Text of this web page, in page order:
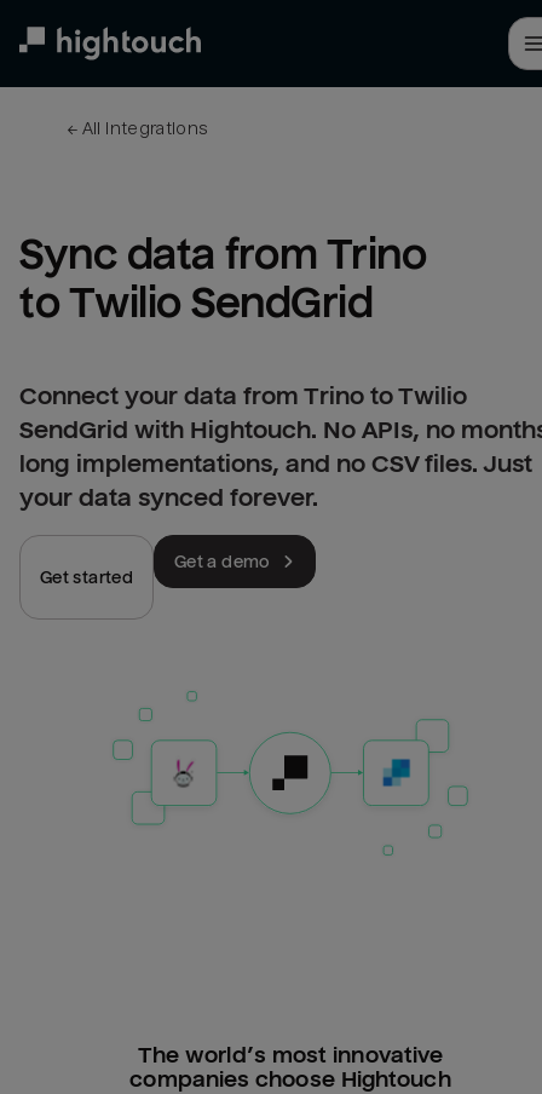
← All integrations
Sync data from Trino
to Twilio SendGrid
Connect your data from Trino to Twilio
SendGrid with Hightouch. No APIs, no
long implementations, and no CSV files. Just
your data synced forever.
Get started
Get a demo
The world’s most innovative
companies choose Hightouch